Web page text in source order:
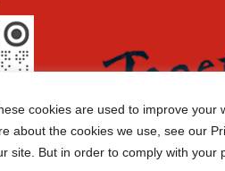
cookies are used to improve
about the cookies we use, see our
site. But in order to comply with